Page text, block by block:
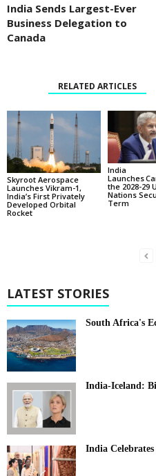
India Sends Largest-Ever
Business Delegation to
Canada
RELATED ARTICLES
Skyroot Aerospace
Launches Vikram-1,
India’s First Privately
Developed Orbital
Rocket
India
Launches
the 2028-29
Nations
Term
LATEST STORIES
South Africa's
India-Iceland:
India